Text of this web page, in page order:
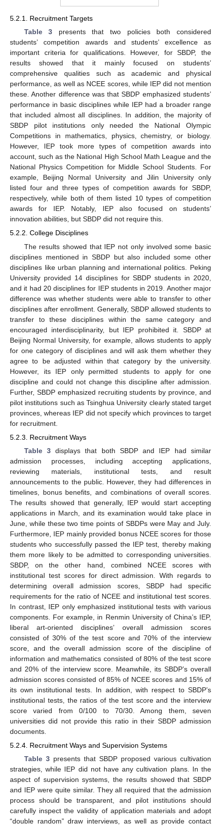
5.2.1. Recruitment Targets
Table 3 presents that two policies both considered
students’ competition awards and students’ excellence as
important criteria for qualifications. However, for SBDP, the
results showed that it mainly focused on students’
comprehensive qualities such as academic and physical
performance, as well as NCEE scores, while IEP did not mention
these. Another difference was that SBDP emphasized students’
performance in basic disciplines while IEP had a broader range
that included almost all disciplines. In addition, the majority of
SBDP pilot institutions only needed the National Olympic
Competitions in mathematics, physics, chemistry, or biology.
However, IEP took more types of competition awards into
account, such as the National High School Math League and the
National Physics Competition for Middle School Students. For
example, Beijing Normal University and Jilin University only
listed four and three types of competition awards for SBDP,
respectively, while both of them listed 10 types of competition
awards for IEP. Notably, IEP also focused on students’
innovation abilities, but SBDP did not require this.
5.2.2. College Disciplines
The results showed that IEP not only involved some basic
disciplines mentioned in SBDP but also included some other
disciplines like urban planning and international politics. Peking
University provided 14 disciplines for SBDP students in 2020,
and it had 20 disciplines for IEP students in 2019. Another major
difference was whether students were able to transfer to other
disciplines after enrollment. Generally, SBDP allowed students to
transfer to these disciplines within the same category and
encouraged interdisciplinarity, but IEP prohibited it. SBDP at
Beijing Normal University, for example, allows students to apply
for one category of disciplines and will ask them whether they
agree to be adjusted within that category by the university.
However, its IEP only permitted students to apply for one
discipline and could not change this discipline after admission.
Further, SBDP emphasized recruiting students by province, and
pilot institutions such as Tsinghua University clearly stated target
provinces, whereas IEP did not specify which provinces to target
for recruitment.
5.2.3. Recruitment Ways
Table 3displays that both SBDP and IEP had similar
admission processes, including accepting applications,
reviewing materials, institutional tests, and result
announcements to the public. However, they had differences in
timelines, bonus benefits, and combinations of overall scores.
The results showed that generally, IEP would start accepting
applications in March, and its examination would take place in
June, while these two time points of SBDPs were May and July.
Furthermore, IEP mainly provided bonus NCEE scores for those
students who successfully passed the IEP test, thereby making
them more likely to be admitted to corresponding universities.
SBDP, on the other hand, combined NCEE scores with
institutional test scores for direct admission. With regards to
determining overall admission scores, SBDP had specific
requirements for the ratio of NCEE and institutional test scores.
In contrast, IEP only emphasized institutional tests with various
components. For example, in Renmin University of China’s IEP,
liberal art-oriented disciplines’ overall admission scores
consisted of 30% of the test score and 70% of the interview
score, and the overall admission score of the discipline of
information and mathematics consisted of 80% of the test score
and 20% of the interview score. Meanwhile, its SBDP’s overall
admission scores consisted of 85% of NCEE scores and 15% of
its own institutional tests. In addition, with respect to SBDP’s
institutional tests, the ratios of the test score and the interview
score varied from 0/100 to 70/30. Among them, seven
universities did not provide this ratio in their SBDP admission
documents.
5.2.4. Recruitment Ways and Supervision Systems
Table 3presents that SBDP proposed various cultivation
strategies, while IEP did not have any cultivation plans. In the
aspect of supervision systems, the results showed that SBDP
and IEP were quite similar. They all required that the admission
process should be transparent, and pilot institutions should
carefully inspect the validity of application materials and adopt
“double random” draw interviews, as well as provide contact
13. May
14. May
15. May
16. May
17. May
18. May
19. May
20. May
21. May
23. May
24. May
25. May
26. May
27. May
28. May
29. May
30. May
31. May
2. Jun
3. Jun
4. Jun
5. Jun
6. Jun
7. Jun
8. Jun
9. Jun
10. Jun
12. Jun
13. Jun
14. Jun
15. Jun
16. Jun
17. Jun
18. Jun
19. Jun
20. Jun
22. Jun
23. Jun
24. Jun
25. Jun
26. Jun
27. Jun
28. Jun
29. Jun
30. Jun
2. Jul
3. Jul
4. Jul
5. Jul
6. Jul
7. Jul
8. Jul
9. Jul
10. Jul
12. Jul
13. Jul
14. Jul
15. Jul
16. Jul
17. Jul
18. Jul
19. Jul
20. Jul
22. Jul
23. Jul
24. Jul
25. Jul
26. Jul
27. Jul
28. Jul
29. Jul
30. Jul
1. Aug
2. Aug
3. Aug
4. Aug
5. Aug
6. Aug
7. Aug
8. Aug
9. Aug